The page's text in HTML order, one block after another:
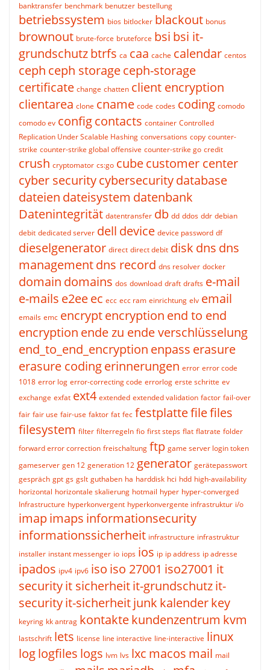
banktransfer benchmark benutzer bestellung
betriebssystem bios bitlocker blackout bonus
brownout brute-force bruteforce bsi bsi it-
grundschutzbtrfs ca caa cache calendar centos
ceph ceph storageceph-storage
certificate change chatten client encryption
clientarea clone cname code codes coding comodo
comodo ev configcontacts container Controlled
Replication Under Scalable Hashing conversations copy counter-
strike counter-strike global offensive counter-strike go credit
crush cryptomator cs:go cubecustomer center
cyber securitycybersecuritydatabase
dateien dateisystem datenbank
Datenintegrität datentransfer db dd ddos ddr debian
debit dedicated server dell device device password df
dieselgenerator direct direct debit disk dns dns
managementdns record dns resolver docker
domain domains dos download draft drafts e-mail
e-mails e2eeec ecc ecc ram einrichtung elv email
emails emc encryptencryption end to end
encryption ende zu ende verschlüsselung
end_to_end_encryption enpass erasure
erasure codingerinnerungen error error code
1018 error log error-correcting code errorlog erste schritte ev
exchange exfat ext4 extended extended validation factor fail-over
fair fair use fair-use faktor fat fec festplattefilefiles
filesystem filter filterregeln fio first steps flat flatrate folder
forward error correction freischaltung ftp game server login token
gameserver gen 12 generation 12 generator gerätepasswort
gespräch gpt gs gslt guthaben ha harddisk hci hdd high-availability
horizontal horizontale skalierung hotmail hyper hyper-converged
Infrastructure hyperkonvergent hyperkonvergente infrastruktur i/o
imapimaps informationsecurity
informationssicherheit infrastructure infrastruktur
installer instant messenger io iops ios ip ip address ip adresse
ipados ipv4 ipv6 iso iso 27001 iso27001 it
securityit sicherheitit-grundschutzit-
securityit-sicherheitjunk kalenderkey
keyring kk antrag kontaktekundenzentrum kvm
lastschrift lets license line interactive line-interactive linux
loglogfiles logs lvm lvs lxc macos mail mail